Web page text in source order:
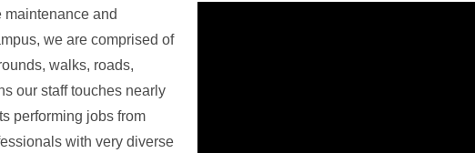
and
we are comprised of
walks, roads,
our staff touches nearly
performing jobs from
with very diverse